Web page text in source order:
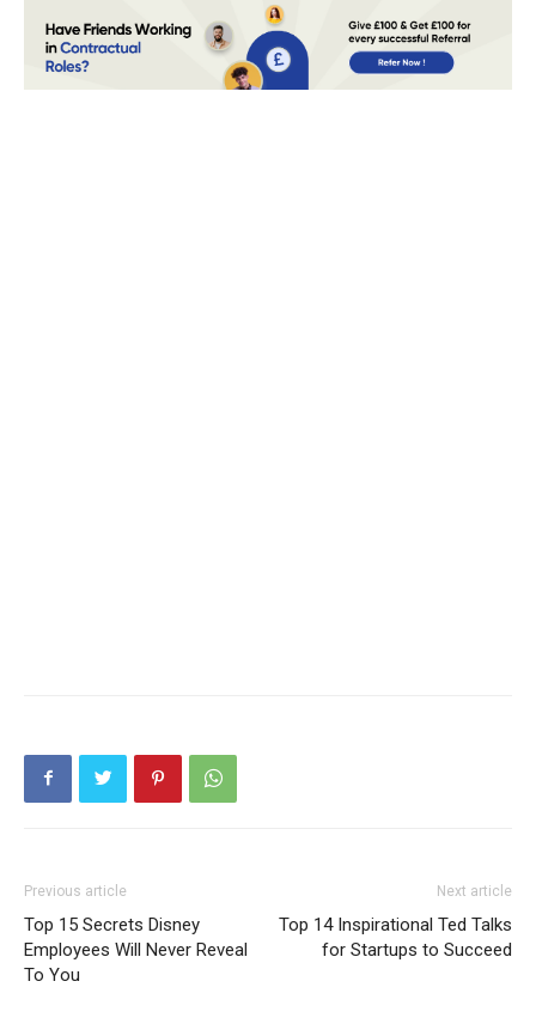
Previous article
Top 15 Secrets Disney
Employees Will Never Reveal
To You
Next article
Top 14 Inspirational Ted Talks
for Startups to Succeed